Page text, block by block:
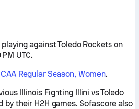
against Toledo Rockets on
UTC.
Regular Season, Women.
Illinois Fighting Illini vs Toledo
by their H2H games. Sofascore also